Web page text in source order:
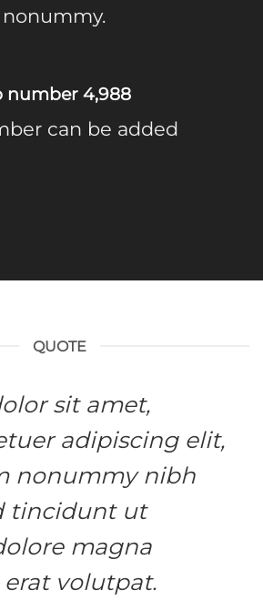
number 4,998
can be added
QUOTE
sit amet,
adipiscing elit,
nonummy nibh
tincidunt ut
magna
volutpat.